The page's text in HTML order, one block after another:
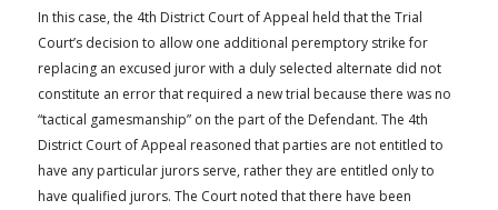
In this case, the 4th District Court of Appeal held that the Trial
Court’s decision to allow one additional peremptory strike for
replacing an excused juror with a duly selected alternate did not
constitute an error that required a new trial because there was no
“tactical gamesmanship” on the part of the Defendant. The 4th
District Court of Appeal reasoned that parties are not entitled to
have any particular jurors serve, rather they are entitled only to
have qualified jurors. The Court noted that there have been